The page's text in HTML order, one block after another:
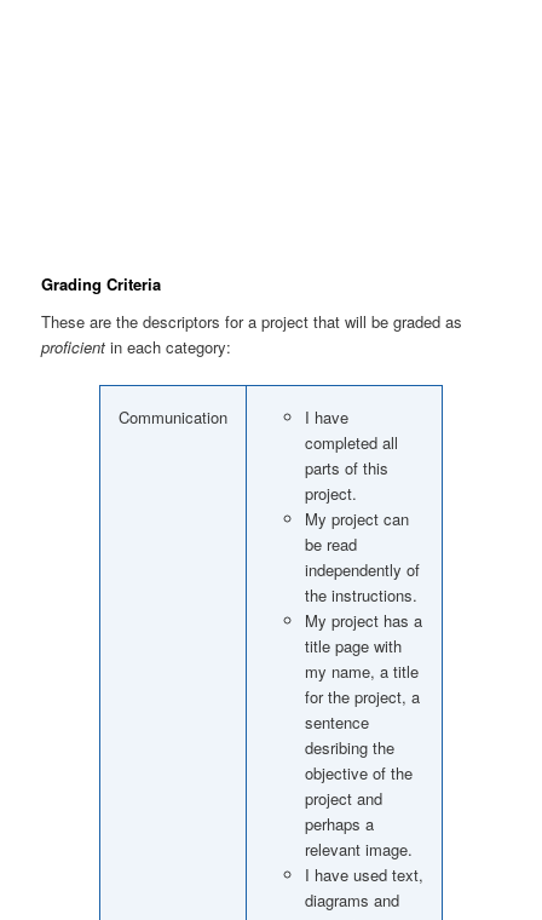
Grading Criteria
These are the descriptors for a project that will be graded as
proficient in each category:
Communication
I have
completed all
parts of this
project.
My project can
be read
independently of
the instructions.
My project has a
title page with
my name, a title
for the project, a
sentence
desribing the
objective of the
project and
perhaps a
relevant image.
I have used text,
diagrams and